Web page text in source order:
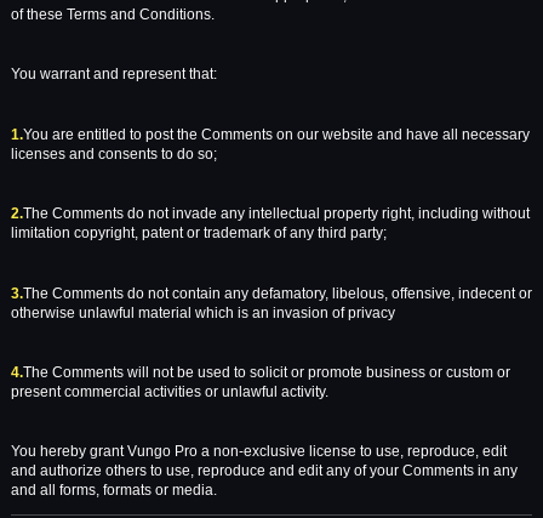
of these Terms and Conditions.
You warrant and represent that:
1.You are entitled to post the Comments on our website and have all necessary
licenses and consents to do so;
2.The Comments do not invade any intellectual property right, including without
limitation copyright, patent or trademark of any third party;
3.The Comments do not contain any defamatory, libelous, offensive, indecent or
otherwise unlawful material which is an invasion of privacy
4.The Comments will not be used to solicit or promote business or custom or
present commercial activities or unlawful activity.
You hereby grant Vungo Pro a non-exclusive license to use, reproduce, edit
and authorize others to use, reproduce and edit any of your Comments in any
and all forms, formats or media.